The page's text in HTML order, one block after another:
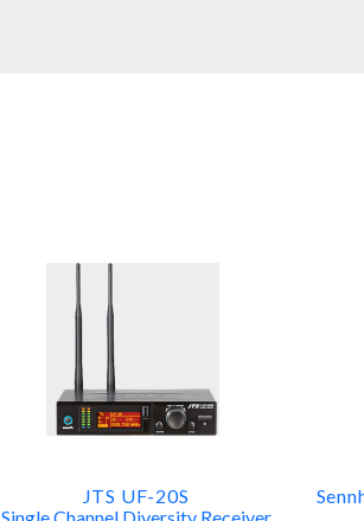
JTS UF-20S
Single Channel Diversity Receiver